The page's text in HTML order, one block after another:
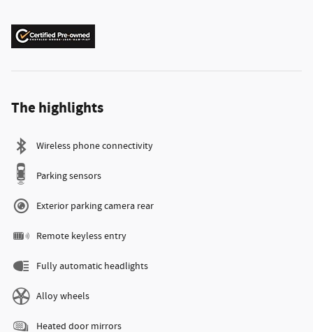
The highlights
Wireless phone connectivity
Parking sensors
Exterior parking camera rear
Remote keyless entry
Fully automatic headlights
Alloy wheels
Heated door mirrors